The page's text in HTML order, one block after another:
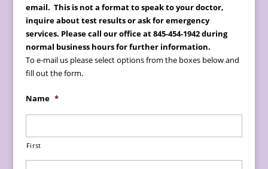
email. This is not a format to speak to your doctor,
inquire about test results or ask for emergency
services. Please call our office at 845-454-1942 during
normal business hours for further information.
To e-mail us please select options from the boxes below and
fill out the form.
Name *
First